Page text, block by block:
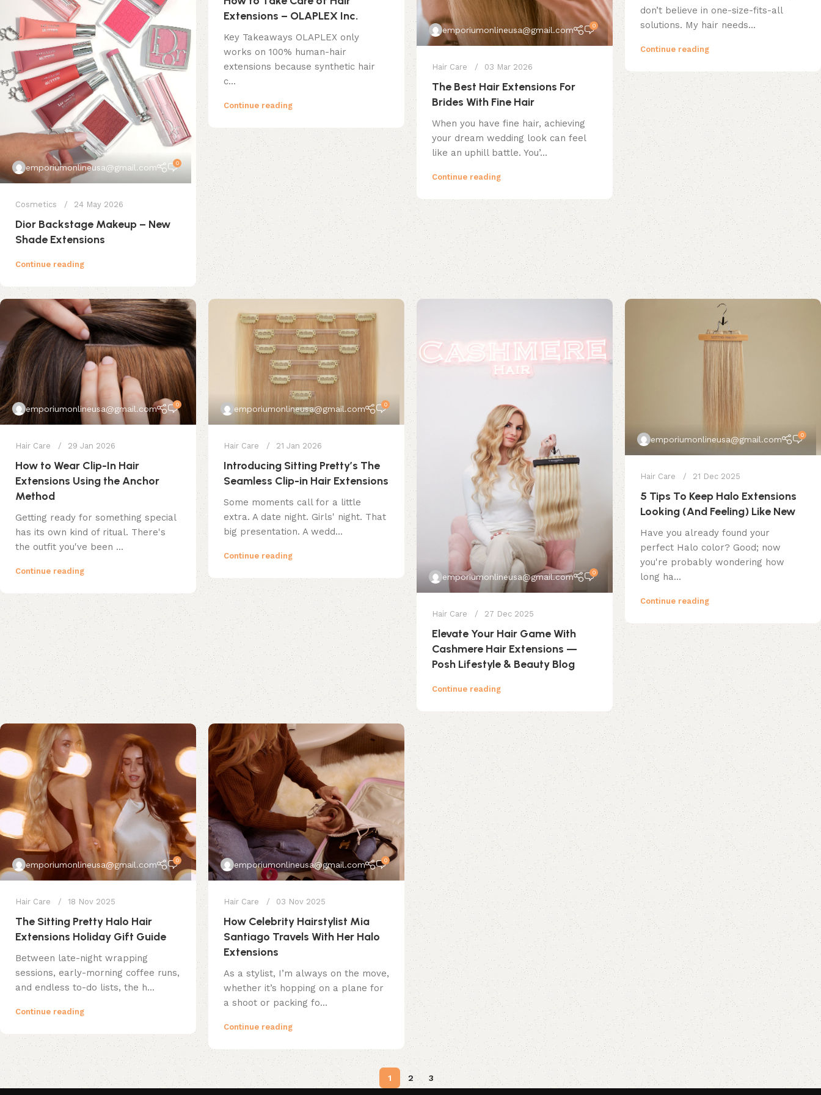
emporiumonlineusa@gmail.com 0
Cosmetics 24 May 2026
Dior Backstage Makeup – New
Shade Extensions
Continue reading
Extensions – OLAPLEX Inc.
Key Takeaways OLAPLEX only
works on 100% human-hair
extensions because synthetic hair
c...
Continue reading
emporiumonlineusa@gmail.com 0
Hair Care 03 Mar 2026
The Best Hair Extensions For
Brides With Fine Hair
When you have fine hair, achieving
your dream wedding look can feel
like an uphill battle. You’...
Continue reading
don’t believe in one-size-fits-all
solutions. My hair needs...
Continue reading
emporiumonlineusa@gmail.com 0
Hair Care 29 Jan 2026
How to Wear Clip-In Hair
Extensions Using the Anchor
Method
Getting ready for something special
has its own kind of ritual. There's
the outfit you've been ...
Continue reading
emporiumonlineusa@gmail.com 0
Hair Care 21 Jan 2026
Introducing Sitting Pretty’s The
Seamless Clip-in Hair Extensions
Some moments call for a little
extra. A date night. Girls' night. That
big presentation. A wedd...
Continue reading
emporiumonlineusa@gmail.com 0
Hair Care 27 Dec 2025
Elevate Your Hair Game With
Cashmere Hair Extensions —
Posh Lifestyle & Beauty Blog
Continue reading
emporiumonlineusa@gmail.com 0
Hair Care 21 Dec 2025
5 Tips To Keep Halo Extensions
Looking (And Feeling) Like New
Have you already found your
perfect Halo color? Good; now
you're probably wondering how
long ha...
Continue reading
emporiumonlineusa@gmail.com 0
Hair Care 18 Nov 2025
The Sitting Pretty Halo Hair
Extensions Holiday Gift Guide
Between late-night wrapping
sessions, early-morning coffee runs,
and endless to-do lists, the h...
Continue reading
emporiumonlineusa@gmail.com 0
Hair Care 03 Nov 2025
How Celebrity Hairstylist Mia
Santiago Travels With Her Halo
Extensions
As a stylist, I’m always on the move,
whether it’s hopping on a plane for
a shoot or packing fo...
Continue reading
1 2 3